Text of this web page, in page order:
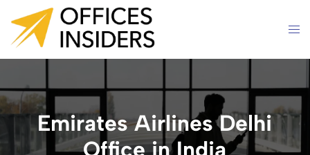
content
Emirates Airlines Delhi
Office in India